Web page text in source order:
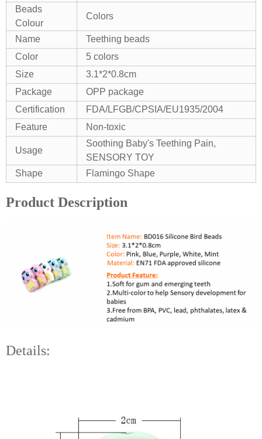
Beads
Colour
Colors
Name
Teething beads
Color
5 colors
Size
3.1*2*0.8cm
Package
OPP package
Certification
FDA/LFGB/CPSIA/EU1935/2004
Feature
Non-toxic
Usage
Soothing Baby's Teething Pain,
SENSORY TOY
Shape
Flamingo Shape
Product Description
Details: